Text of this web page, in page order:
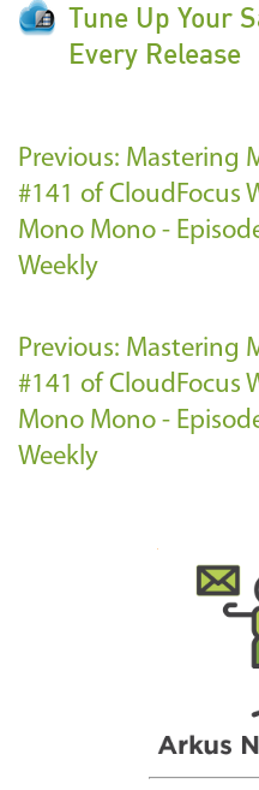
Tune Up Your
Every Release
Previous: Mastering
#141 of CloudFocus
Mono Mono -
Weekly
Previous: Mastering
#141 of CloudFocus
Mono Mono -
Weekly